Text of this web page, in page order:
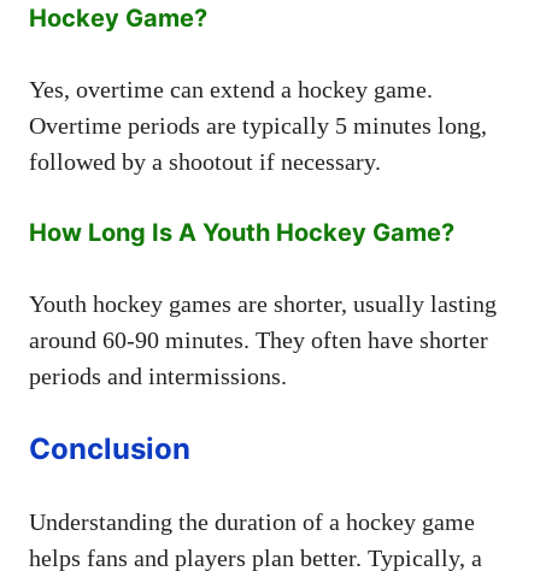
Hockey Game?
Yes, overtime can extend a hockey game.
Overtime periods are typically 5 minutes long,
followed by a shootout if necessary.
How Long Is A Youth Hockey Game?
Youth hockey games are shorter, usually lasting
around 60-90 minutes. They often have shorter
periods and intermissions.
Conclusion
Understanding the duration of a hockey game
helps fans and players plan better. Typically, a